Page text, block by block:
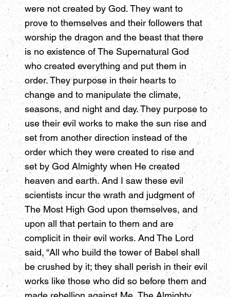
were not created by God. They want to
prove to themselves and their followers that
worship the dragon and the beast that there
is no existence of The Supernatural God
who created everything and put them in
order. They purpose in their hearts to
change and to manipulate the climate,
seasons, and night and day. They purpose to
use their evil works to make the sun rise and
set from another direction instead of the
order which they were created to rise and
set by God Almighty when He created
heaven and earth. And I saw these evil
scientists incur the wrath and judgment of
The Most High God upon themselves, and
upon all that pertain to them and are
complicit in their evil works. And The Lord
said, “All who build the tower of Babel shall
be crushed by it; they shall perish in their evil
works like those who did so before them and